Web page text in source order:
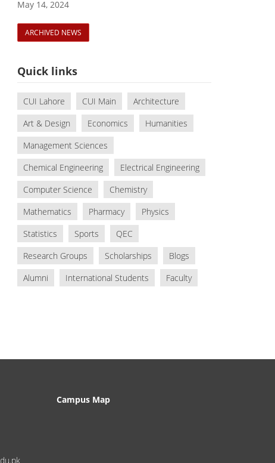
May 14, 2024
ARCHIVED NEWS
Quick links
CUI Lahore CUI Main
Architecture
Art & Design
Economics
Humanities
Management Sciences
Chemical Engineering
Electrical Engineering
Computer Science
Chemistry
Mathematics
Pharmacy
Physics
Statistics
Sports
QEC
Research Groups
Scholarships
Blogs
Alumni
International Students Faculty
Campus Map